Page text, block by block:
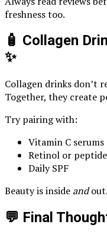
freshness too.
🧴 Collagen
✨
Collagen drinks don’t
Together, they create
Try pairing with:
Vitamin C serums
Retinol or
Daily SPF
Beauty is inside and
💬 Final